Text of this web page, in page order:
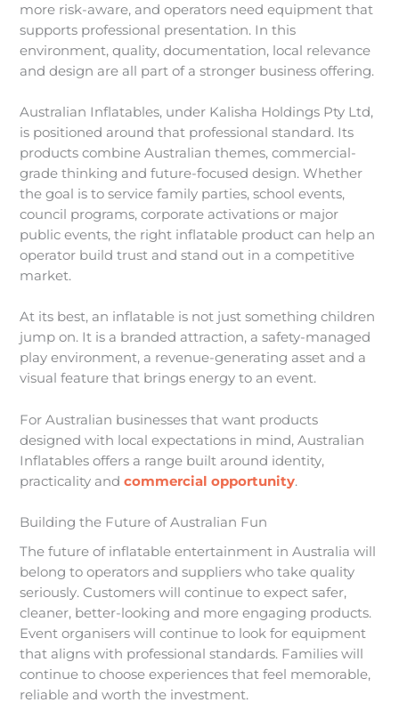
more risk-aware, and operators need equipment that
supports professional presentation. In this
environment, quality, documentation, local relevance
and design are all part of a stronger business offering.
Australian Inflatables, under Kalisha Holdings Pty Ltd,
is positioned around that professional standard. Its
products combine Australian themes, commercial-
grade thinking and future-focused design. Whether
the goal is to service family parties, school events,
council programs, corporate activations or major
public events, the right inflatable product can help an
operator build trust and stand out in a competitive
market.
At its best, an inflatable is not just something children
jump on. It is a branded attraction, a safety-managed
play environment, a revenue-generating asset and a
visual feature that brings energy to an event.
For Australian businesses that want products
designed with local expectations in mind, Australian
Inflatables offers a range built around identity,
practicality andcommercial opportunity.
Building the Future of Australian Fun
The future of inflatable entertainment in Australia will
belong to operators and suppliers who take quality
seriously. Customers will continue to expect safer,
cleaner, better-looking and more engaging products.
Event organisers will continue to look for equipment
that aligns with professional standards. Families will
continue to choose experiences that feel memorable,
reliable and worth the investment.